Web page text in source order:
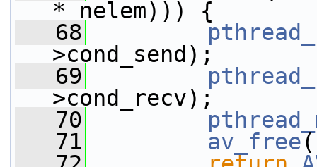
* nelem))) {
   68
>cond_send);
   69
>cond_recv);
   70
   71
av_free